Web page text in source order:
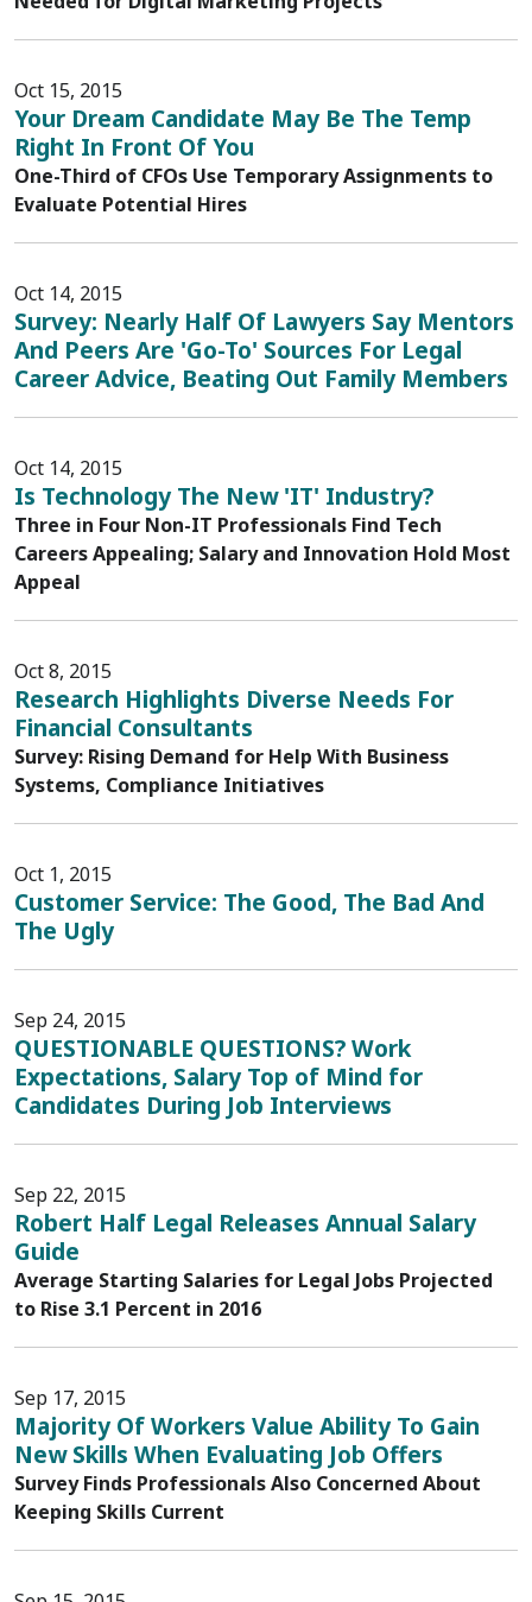
Oct 15, 2015
Your Dream Candidate May Be The Temp
Right In Front Of You
One-Third of CFOs Use Temporary Assignments to
Evaluate Potential Hires
Oct 14, 2015
Survey: Nearly Half Of Lawyers Say Mentors
And Peers Are 'Go-To' Sources For Legal
Career Advice, Beating Out Family Members
Oct 14, 2015
Is Technology The New 'IT' Industry?
Three in Four Non-IT Professionals Find Tech
Careers Appealing; Salary and Innovation Hold Most
Appeal
Oct 8, 2015
Research Highlights Diverse Needs For
Financial Consultants
Survey: Rising Demand for Help With Business
Systems, Compliance Initiatives
Oct 1, 2015
Customer Service: The Good, The Bad And
The Ugly
Sep 24, 2015
QUESTIONABLE QUESTIONS? Work
Expectations, Salary Top of Mind for
Candidates During Job Interviews
Sep 22, 2015
Robert Half Legal Releases Annual Salary
Guide
Average Starting Salaries for Legal Jobs Projected
to Rise 3.1 Percent in 2016
Sep 17, 2015
Majority Of Workers Value Ability To Gain
New Skills When Evaluating Job Offers
Survey Finds Professionals Also Concerned About
Keeping Skills Current